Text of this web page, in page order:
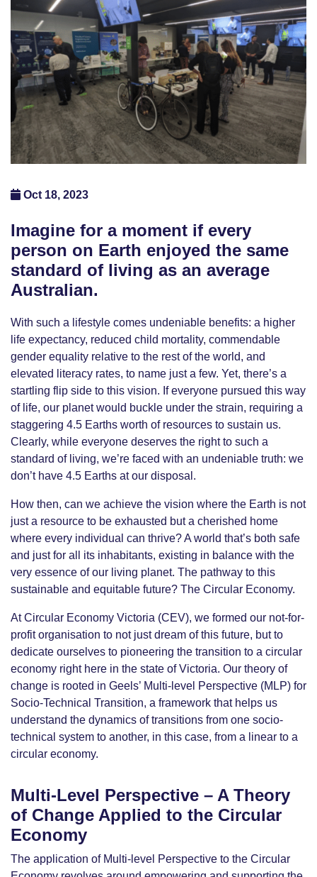
Oct 18, 2023
Imagine for a moment if every
person on Earth enjoyed the same
standard of living as an average
Australian.
With such a lifestyle comes undeniable benefits: a higher
life expectancy, reduced child mortality, commendable
gender equality relative to the rest of the world, and
elevated literacy rates, to name just a few. Yet, there’s a
startling flip side to this vision. If everyone pursued this way
of life, our planet would buckle under the strain, requiring a
staggering 4.5 Earths worth of resources to sustain us.
Clearly, while everyone deserves the right to such a
standard of living, we’re faced with an undeniable truth: we
don’t have 4.5 Earths at our disposal.
How then, can we achieve the vision where the Earth is not
just a resource to be exhausted but a cherished home
where every individual can thrive? A world that’s both safe
and just for all its inhabitants, existing in balance with the
very essence of our living planet. The pathway to this
sustainable and equitable future? The Circular Economy.
At Circular Economy Victoria (CEV), we formed our not-for-
profit organisation to not just dream of this future, but to
dedicate ourselves to pioneering the transition to a circular
economy right here in the state of Victoria. Our theory of
change is rooted in Geels’ Multi-level Perspective (MLP) for
Socio-Technical Transition, a framework that helps us
understand the dynamics of transitions from one socio-
technical system to another, in this case, from a linear to a
circular economy.
Multi-Level Perspective – A Theory
of Change Applied to the Circular
Economy
The application of Multi-level Perspective to the Circular